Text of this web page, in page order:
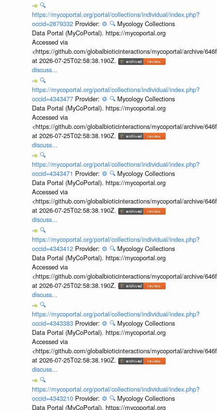
🔍
https://mycoportal.org/portal/collections/individual/index.php?
occid=2879332 Provider: ⚙️ 🔍 Mycology Collections
Data Portal (MyCoPortal). https://mycoportal.org
Accessed via
<https://github.com/globalbioticinteractions/mycoportal/archive/
at 2026-07-25T02:58:38.190Z.
discuss...
🔍
https://mycoportal.org/portal/collections/individual/index.php?
occid=4343477 Provider: ⚙️ 🔍 Mycology Collections
Data Portal (MyCoPortal). https://mycoportal.org
Accessed via
<https://github.com/globalbioticinteractions/mycoportal/archive/
at 2026-07-25T02:58:38.190Z.
discuss...
🔍
https://mycoportal.org/portal/collections/individual/index.php?
occid=4343471 Provider: ⚙️ 🔍 Mycology Collections
Data Portal (MyCoPortal). https://mycoportal.org
Accessed via
<https://github.com/globalbioticinteractions/mycoportal/archive/
at 2026-07-25T02:58:38.190Z.
discuss...
🔍
https://mycoportal.org/portal/collections/individual/index.php?
occid=4343412 Provider: ⚙️ 🔍 Mycology Collections
Data Portal (MyCoPortal). https://mycoportal.org
Accessed via
<https://github.com/globalbioticinteractions/mycoportal/archive/
at 2026-07-25T02:58:38.190Z.
discuss...
🔍
https://mycoportal.org/portal/collections/individual/index.php?
occid=4343383 Provider: ⚙️ 🔍 Mycology Collections
Data Portal (MyCoPortal). https://mycoportal.org
Accessed via
<https://github.com/globalbioticinteractions/mycoportal/archive/
at 2026-07-25T02:58:38.190Z.
discuss...
🔍
https://mycoportal.org/portal/collections/individual/index.php?
occid=4343210 Provider: ⚙️ 🔍 Mycology Collections
Data Portal (MyCoPortal). https://mycoportal.org